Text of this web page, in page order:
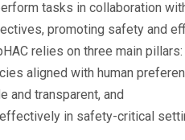
tasks in collaboration
promoting safety and
relies on three main pillars:
aligned with human
and transparent, and
in safety-critical